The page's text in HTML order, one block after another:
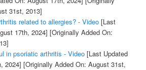
31st, 2013]
related to allergies? - Video[Last
17th, 2024] [Originally Added On:
in psoriatic arthritis - Video[Last Updated
2024] [Originally Added On: August 31st,